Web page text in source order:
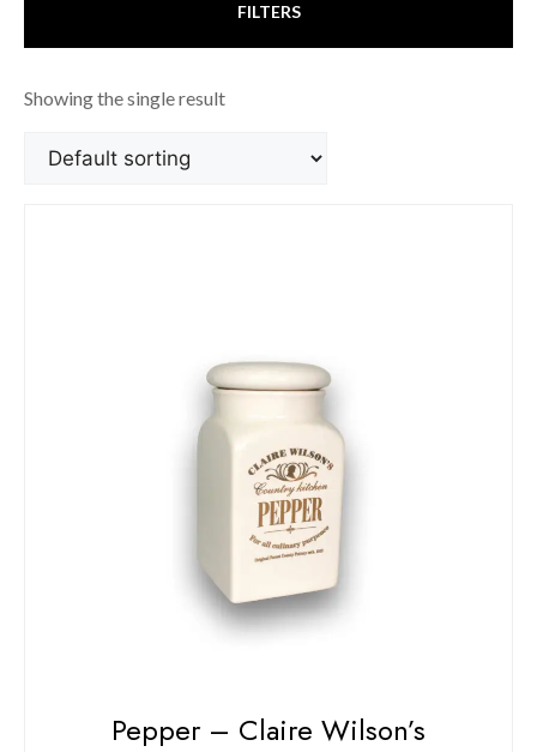
FILTERS
Showing the single result
Pepper – Claire Wilson’s